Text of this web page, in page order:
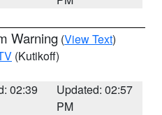
Warning (View Text)
(Kutikoff)
02:39
Updated: 02:57
PM